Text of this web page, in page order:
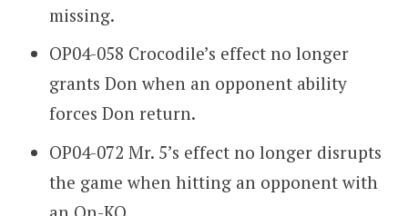
missing.
OP04-058 Crocodile’s effect no longer
grants Don when an opponent ability
forces Don return.
OP04-072 Mr. 5’s effect no longer disrupts
the game when hitting an opponent with